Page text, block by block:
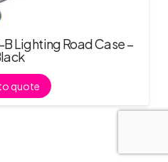
Lighting Road Case –
quote